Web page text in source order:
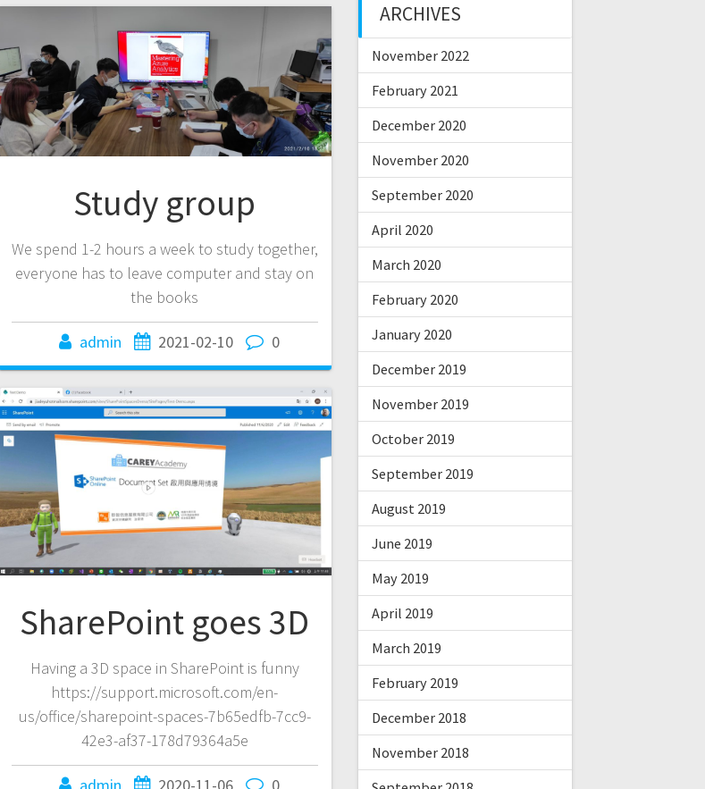
Study group
We spend 1-2 hours a week to study together,
everyone has to leave computer and stay on
the books
admin 2021-02-10 0
SharePoint goes 3D
Having a 3D space in SharePoint is funny
https://support.microsoft.com/en-
us/office/sharepoint-spaces-7b65edfb-7cc9-
42e3-af37-178d79364a5e
ARCHIVES
November 2022
February 2021
December 2020
November 2020
September 2020
April 2020
March 2020
February 2020
January 2020
December 2019
November 2019
October 2019
September 2019
August 2019
June 2019
May 2019
April 2019
March 2019
February 2019
December 2018
November 2018